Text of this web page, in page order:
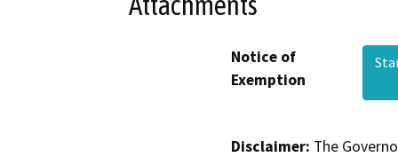
Notice of
Exemption
Disclaimer: The